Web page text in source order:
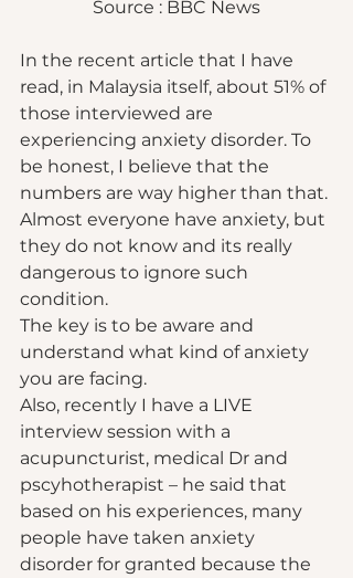
Source : BBC News
In the recent article that I have
read, in Malaysia itself, about 51% of
those interviewed are
experiencing anxiety disorder. To
be honest, I believe that the
numbers are way higher than that.
Almost everyone have anxiety, but
they do not know and its really
dangerous to ignore such
condition.
The key is to be aware and
understand what kind of anxiety
you are facing.
Also, recently I have a LIVE
interview session with a
acupuncturist, medical Dr and
pscyhotherapist – he said that
based on his experiences, many
people have taken anxiety
disorder for granted because the